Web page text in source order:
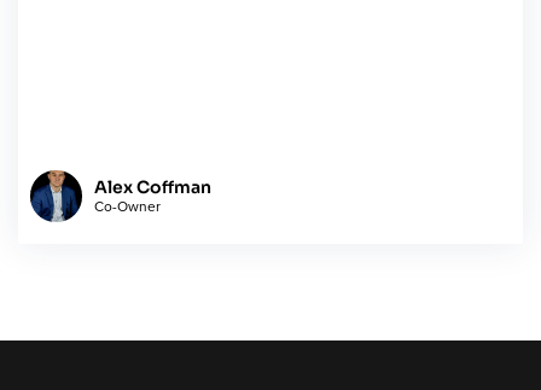
Alex Coffman
Co-Owner